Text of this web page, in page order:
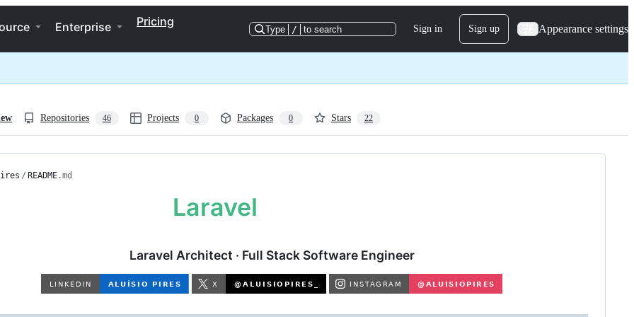
Enterprise Pricing
Type / to search Sign in Sign up Appearance settings
Repositories 46 Projects 0 Packages 0 Stars 22
/ README.md
Laravel Architect · Full Stack Software Engineer